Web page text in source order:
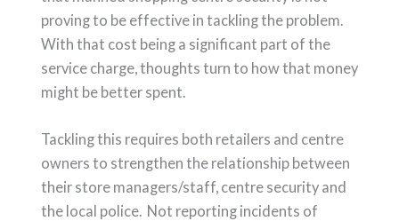
proving to be effective in tackling the problem.
With that cost being a significant part of the
service charge, thoughts turn to how that money
might be better spent.
Tackling this requires both retailers and centre
owners to strengthen the relationship between
their store managers/staff, centre security and
the local police. Not reporting incidents of